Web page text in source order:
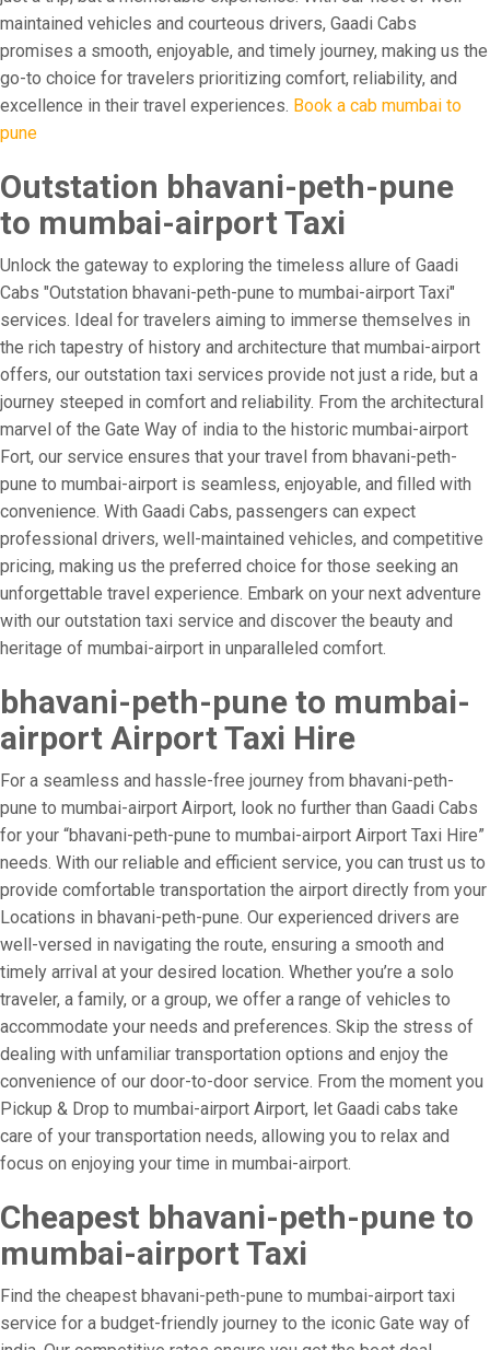
maintained vehicles and courteous drivers, Gaadi Cabs
promises a smooth, enjoyable, and timely journey, making us the
go-to choice for travelers prioritizing comfort, reliability, and
excellence in their travel experiences. Book a cab mumbai to
pune
Outstation bhavani-peth-pune
to mumbai-airport Taxi
Unlock the gateway to exploring the timeless allure of Gaadi
Cabs "Outstation bhavani-peth-pune to mumbai-airport Taxi"
services. Ideal for travelers aiming to immerse themselves in
the rich tapestry of history and architecture that mumbai-airport
offers, our outstation taxi services provide not just a ride, but a
journey steeped in comfort and reliability. From the architectural
marvel of the Gate Way of india to the historic mumbai-airport
Fort, our service ensures that your travel from bhavani-peth-
pune to mumbai-airport is seamless, enjoyable, and filled with
convenience. With Gaadi Cabs, passengers can expect
professional drivers, well-maintained vehicles, and competitive
pricing, making us the preferred choice for those seeking an
unforgettable travel experience. Embark on your next adventure
with our outstation taxi service and discover the beauty and
heritage of mumbai-airport in unparalleled comfort.
bhavani-peth-pune to mumbai-
airport Airport Taxi Hire
For a seamless and hassle-free journey from bhavani-peth-
pune to mumbai-airport Airport, look no further than Gaadi Cabs
for your “bhavani-peth-pune to mumbai-airport Airport Taxi Hire”
needs. With our reliable and efficient service, you can trust us to
provide comfortable transportation the airport directly from your
Locations in bhavani-peth-pune. Our experienced drivers are
well-versed in navigating the route, ensuring a smooth and
timely arrival at your desired location. Whether you’re a solo
traveler, a family, or a group, we offer a range of vehicles to
accommodate your needs and preferences. Skip the stress of
dealing with unfamiliar transportation options and enjoy the
convenience of our door-to-door service. From the moment you
Pickup & Drop to mumbai-airport Airport, let Gaadi cabs take
care of your transportation needs, allowing you to relax and
focus on enjoying your time in mumbai-airport.
Cheapest bhavani-peth-pune to
mumbai-airport Taxi
Find the cheapest bhavani-peth-pune to mumbai-airport taxi
service for a budget-friendly journey to the iconic Gate way of